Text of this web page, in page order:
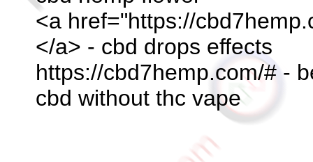
<a href="https://
</a> - cbd drops effects
https://cbd7hemp.com/# -
cbd without thc vape